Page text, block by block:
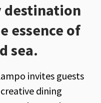
destination
essence of
sea.
invites guests
dining